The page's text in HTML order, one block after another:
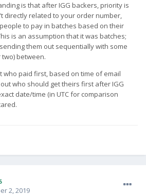
is that after IGG backers, priority is
directly related to your order number,
to pay in batches based on their
is an assumption that it was batches;
them out sequentially with some
between.
who paid first, based on time of email
who should get theirs first after IGG
date/time (in UTC for comparison
2, 2019